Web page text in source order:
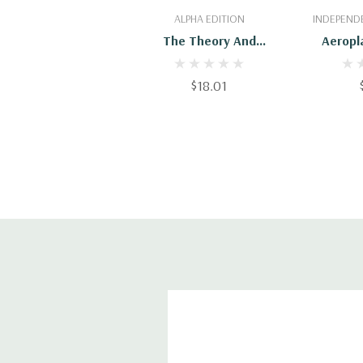
ALPHA EDITION
The Theory And
Practice Of Model
Aeroplaning
$18.01
Add To Cart